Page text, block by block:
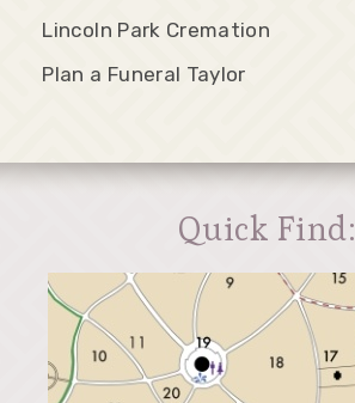
Lincoln Park Cremation
Plan a Funeral Taylor
Quick Find: